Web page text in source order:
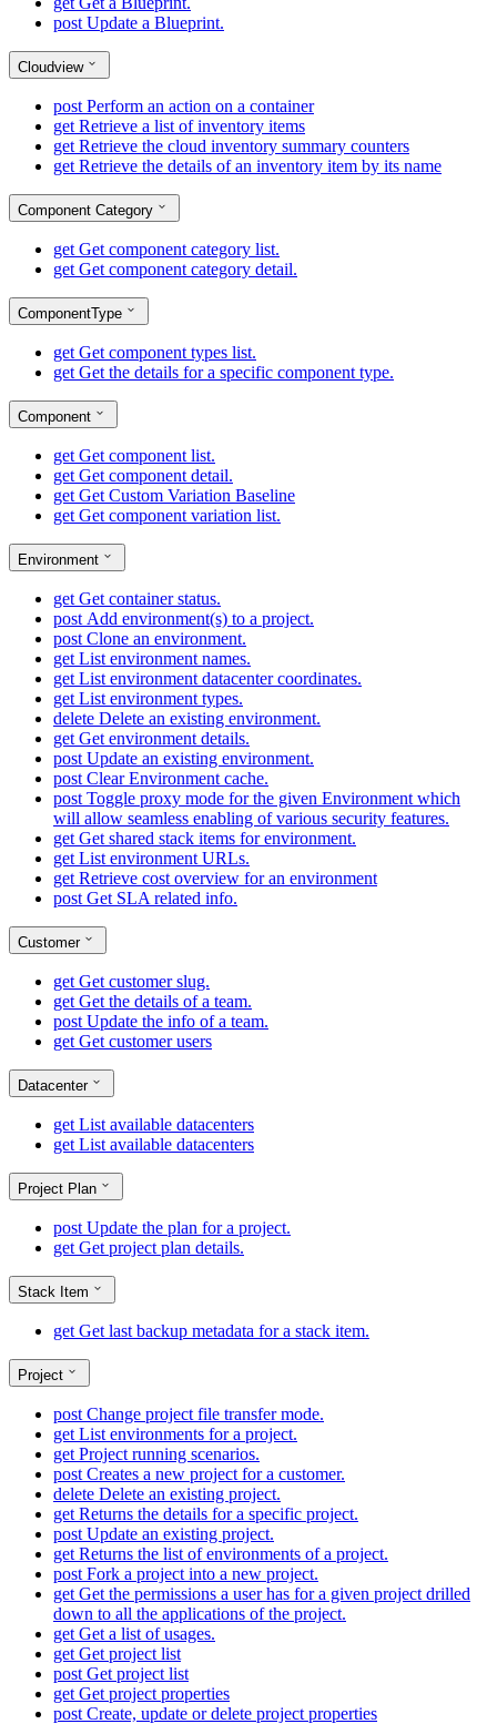
post Update a Blueprint.
Cloudview
post Perform an action on a container
get Retrieve a list of inventory items
get Retrieve the cloud inventory summary counters
get Retrieve the details of an inventory item by its name
Component Category
get Get component category list.
get Get component category detail.
ComponentType
get Get component types list.
get Get the details for a specific component type.
Component
get Get component list.
get Get component detail.
get Get Custom Variation Baseline
get Get component variation list.
Environment
get Get container status.
post Add environment(s) to a project.
post Clone an environment.
get List environment names.
get List environment datacenter coordinates.
get List environment types.
delete Delete an existing environment.
get Get environment details.
post Update an existing environment.
post Clear Environment cache.
post Toggle proxy mode for the given Environment which
will allow seamless enabling of various security features.
get Get shared stack items for environment.
get List environment URLs.
get Retrieve cost overview for an environment
post Get SLA related info.
Customer
get Get customer slug.
get Get the details of a team.
post Update the info of a team.
get Get customer users
Datacenter
get List available datacenters
get List available datacenters
Project Plan
post Update the plan for a project.
get Get project plan details.
Stack Item
get Get last backup metadata for a stack item.
Project
post Change project file transfer mode.
get List environments for a project.
get Project running scenarios.
post Creates a new project for a customer.
delete Delete an existing project.
get Returns the details for a specific project.
post Update an existing project.
get Returns the list of environments of a project.
post Fork a project into a new project.
get Get the permissions a user has for a given project drilled
down to all the applications of the project.
get Get a list of usages.
get Get project list
post Get project list
get Get project properties
post Create, update or delete project properties